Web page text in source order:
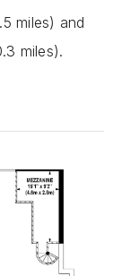
miles) and
miles).